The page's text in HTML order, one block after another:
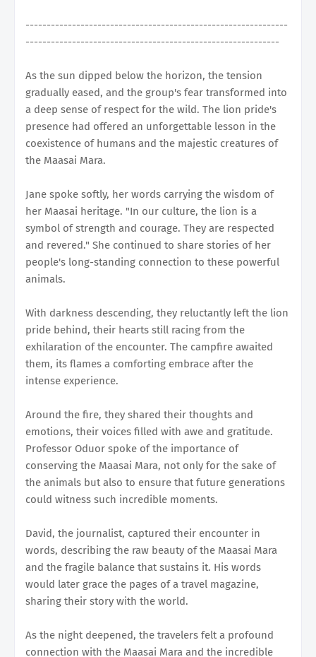
--------------------------------------------------------------
------------------------------------------------------------
As the sun dipped below the horizon, the tension
gradually eased, and the group's fear transformed into
a deep sense of respect for the wild. The lion pride's
presence had offered an unforgettable lesson in the
coexistence of humans and the majestic creatures of
the Maasai Mara.
Jane spoke softly, her words carrying the wisdom of
her Maasai heritage. "In our culture, the lion is a
symbol of strength and courage. They are respected
and revered." She continued to share stories of her
people's long-standing connection to these powerful
animals.
With darkness descending, they reluctantly left the lion
pride behind, their hearts still racing from the
exhilaration of the encounter. The campfire awaited
them, its flames a comforting embrace after the
intense experience.
Around the fire, they shared their thoughts and
emotions, their voices filled with awe and gratitude.
Professor Oduor spoke of the importance of
conserving the Maasai Mara, not only for the sake of
the animals but also to ensure that future generations
could witness such incredible moments.
David, the journalist, captured their encounter in
words, describing the raw beauty of the Maasai Mara
and the fragile balance that sustains it. His words
would later grace the pages of a travel magazine,
sharing their story with the world.
As the night deepened, the travelers felt a profound
connection with the Maasai Mara and the incredible